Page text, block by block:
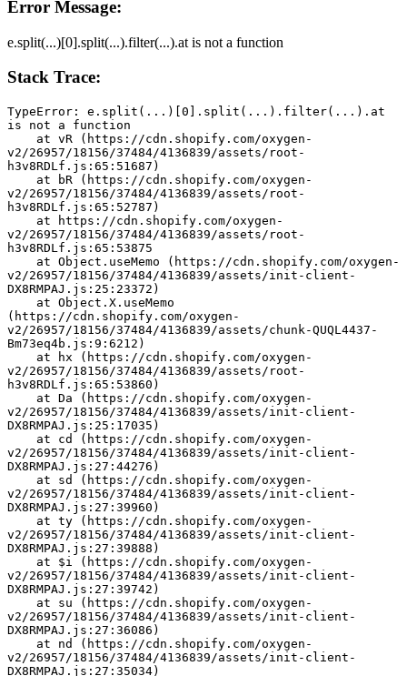
Error Message:
e.split(...)[0].split(...).filter(...).at is not a function
Stack Trace:
TypeError: e.split(...)[0].split(...).filter(...).at
is not a function
v2/26957/18156/37484/4136839/assets/root-
h3v8RDLf.js:65:51687)
v2/26957/18156/37484/4136839/assets/root-
h3v8RDLf.js:65:52787)
v2/26957/18156/37484/4136839/assets/root-
h3v8RDLf.js:65:53875
v2/26957/18156/37484/4136839/assets/init-client-
DX8RMPAJ.js:25:23372)
(https://cdn.shopify.com/oxygen-
v2/26957/18156/37484/4136839/assets/chunk-QUQL4437-
Bm73eq4b.js:9:6212)
v2/26957/18156/37484/4136839/assets/root-
h3v8RDLf.js:65:53860)
v2/26957/18156/37484/4136839/assets/init-client-
DX8RMPAJ.js:25:17035)
v2/26957/18156/37484/4136839/assets/init-client-
DX8RMPAJ.js:27:44276)
v2/26957/18156/37484/4136839/assets/init-client-
DX8RMPAJ.js:27:39960)
v2/26957/18156/37484/4136839/assets/init-client-
DX8RMPAJ.js:27:39888)
v2/26957/18156/37484/4136839/assets/init-client-
DX8RMPAJ.js:27:39742)
v2/26957/18156/37484/4136839/assets/init-client-
DX8RMPAJ.js:27:36086)
v2/26957/18156/37484/4136839/assets/init-client-
DX8RMPAJ.js:27:35034)